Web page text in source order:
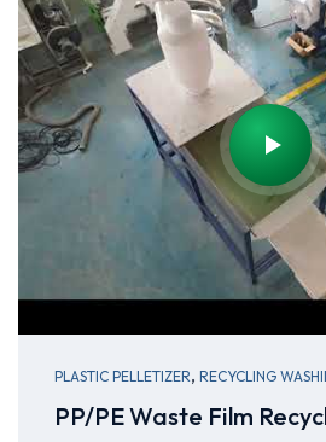
PLASTIC PELLETIZER, RECYCLING
PP/PE Waste Film